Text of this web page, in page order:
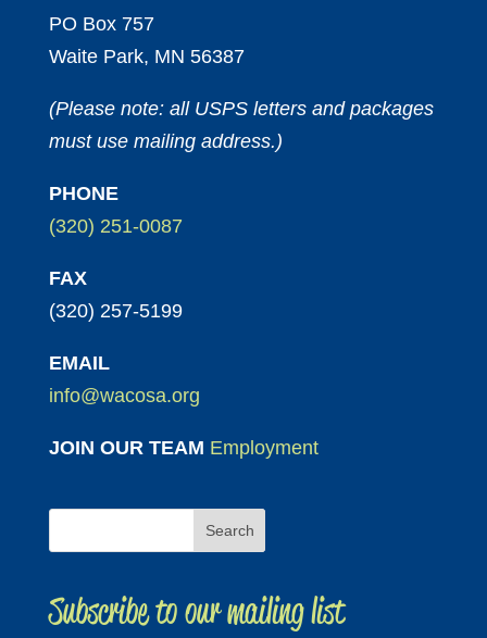
PO Box 757
Waite Park, MN 56387
(Please note: all USPS letters and packages
must use mailing address.)
PHONE
(320) 251-0087
FAX
(320) 257-5199
EMAIL
info@wacosa.org
JOIN OUR TEAM Employment
Subscribe to our mailing list